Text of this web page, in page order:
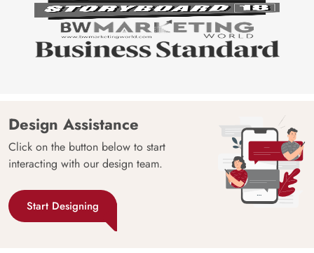
Design Assistance
Click on the button below to start
interacting with our design team.
Start Designing